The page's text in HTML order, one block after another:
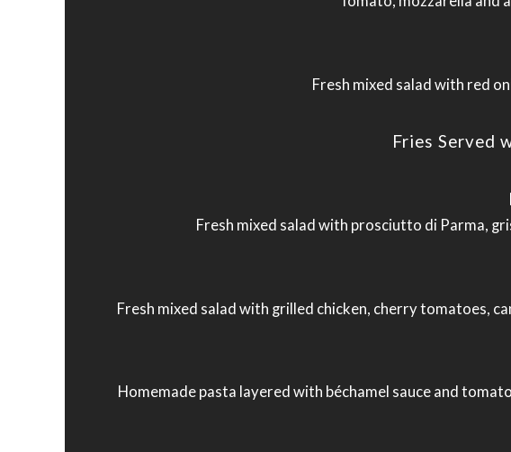
Fresh mixed salad with red
Fries Served
Fresh mixed salad with prosciutto di Parma,
Fresh mixed salad with grilled chicken, cherry tomatoes,
Homemade pasta layered with béchamel sauce and